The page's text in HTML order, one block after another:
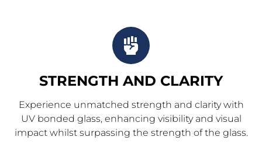
STRENGTH AND CLARITY
Experience unmatched strength and clarity with
UV bonded glass, enhancing visibility and visual
impact whilst surpassing the strength of the glass.